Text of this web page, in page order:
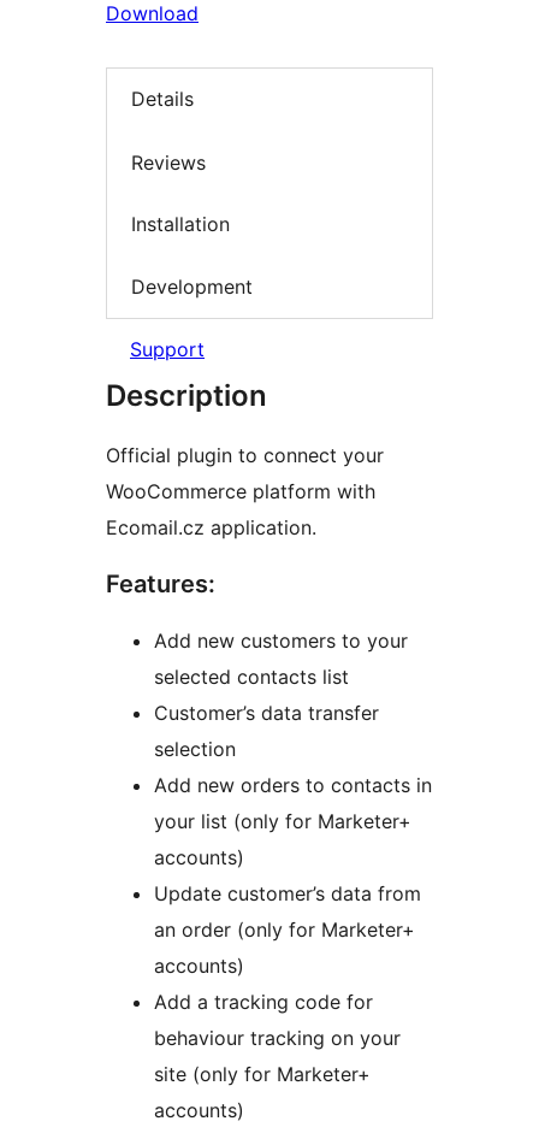
Download
Details
Reviews
Installation
Development
Support
Description
Official plugin to connect your
WooCommerce platform with
Ecomail.cz application.
Features:
Add new customers to your
selected contacts list
Customer’s data transfer
selection
Add new orders to contacts in
your list (only for Marketer+
accounts)
Update customer’s data from
an order (only for Marketer+
accounts)
Add a tracking code for
behaviour tracking on your
site (only for Marketer+
accounts)